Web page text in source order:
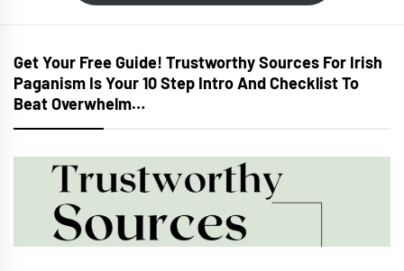
Get Your Free Guide! Trustworthy Sources For Irish
Paganism Is Your 10 Step Intro And Checklist To
Beat Overwhelm…